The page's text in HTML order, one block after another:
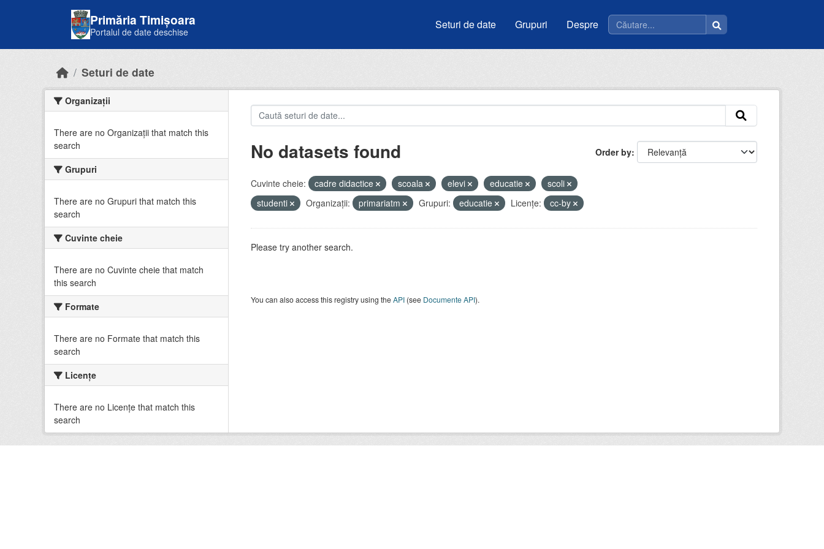
Primăria Timișoara
Portalul de date deschise
Seturi de date Grupuri Despre
Seturi de date
Organizații
There are no Organizații that match this
search
Grupuri
There are no Grupuri that match this
search
Cuvinte cheie
There are no Cuvinte cheie that match
this search
Formate
There are no Formate that match this
search
Licenţe
There are no Licenţe that match this
search
Order by
No datasets found
Cuvinte cheie: cadre didactice scoala elevi educatie
scoli
studenti
Organizații: primariatm Grupuri: educatie Licenţe: cc-by
Please try another search.
You can also access this registry using theAPI(see Documente API).